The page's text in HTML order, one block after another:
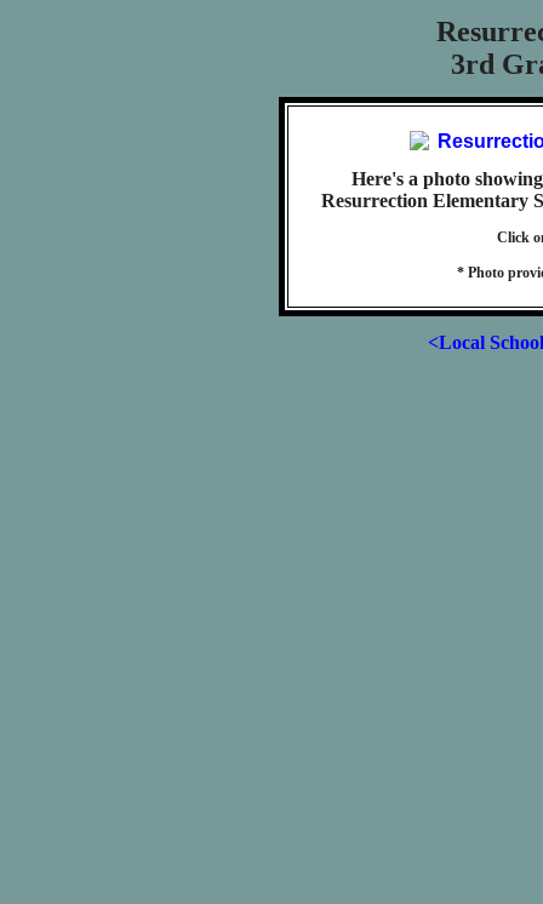
3rd
Here's a photo
Resurrection Elementary
Click
* Photo
<Local